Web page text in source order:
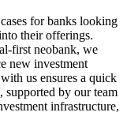
for banks looking
their offerings.
first neobank, we
new investment
us ensures a quick
by our team
infrastructure,